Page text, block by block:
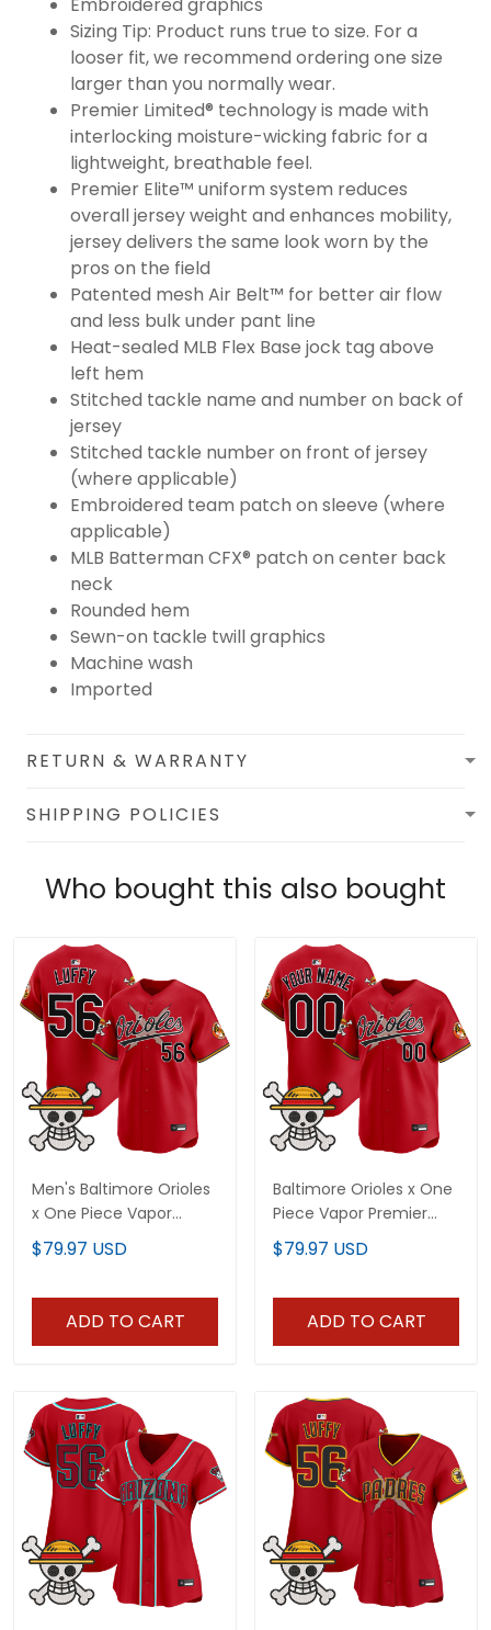
Sizing Tip: Product runs true to size. For a
looser fit, we recommend ordering one size
larger than you normally wear.
Premier Limited® technology is made with
interlocking moisture-wicking fabric for a
lightweight, breathable feel.
Premier Elite™ uniform system reduces
overall jersey weight and enhances mobility,
jersey delivers the same look worn by the
pros on the field
Patented mesh Air Belt™ for better air flow
and less bulk under pant line
Heat-sealed MLB Flex Base jock tag above
left hem
Stitched tackle name and number on back of
jersey
Stitched tackle number on front of jersey
(where applicable)
Embroidered team patch on sleeve (where
applicable)
MLB Batterman CFX® patch on center back
neck
Rounded hem
Sewn-on tackle twill graphics
Machine wash
Imported
RETURN & WARRANTY
SHIPPING POLICIES
Who bought this also bought
Men's Baltimore Orioles
x One Piece Vapor
Premier Limited Jersey -
Stitched
$79.97 USD
ADD TO CART
Baltimore Orioles x One
Piece Vapor Premier
Limited Custom Jersey
- Stitched
$79.97 USD
ADD TO CART